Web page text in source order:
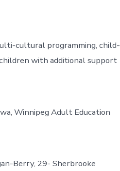
cultural programming, child-
with additional support
Winnipeg Adult Education
Berry, 29- Sherbrooke